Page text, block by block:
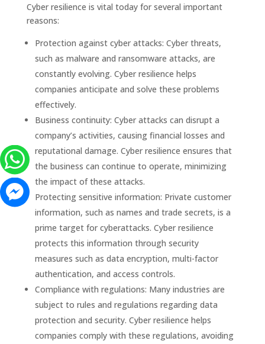
Cyber ​​resilience is vital today for several important
reasons:
Protection against cyber attacks: Cyber ​​threats,
such as malware and ransomware attacks, are
constantly evolving. Cyber ​​resilience helps
companies anticipate and solve these problems
effectively.
Business continuity: Cyber ​​attacks can disrupt a
company’s activities, causing financial losses and
reputational damage. Cyber ​​resilience ensures that
the business can continue to operate, minimizing
the impact of these attacks.
Protecting sensitive information: Private customer
information, such as names and trade secrets, is a
prime target for cyberattacks. Cyber ​​resilience
protects this information through security
measures such as data encryption, multi-factor
authentication, and access controls.
Compliance with regulations: Many industries are
subject to rules and regulations regarding data
protection and security. Cyber ​​resilience helps
companies comply with these regulations, avoiding